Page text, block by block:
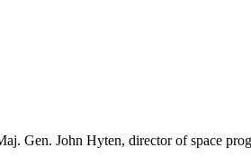
Gen. John Hyten, director of space